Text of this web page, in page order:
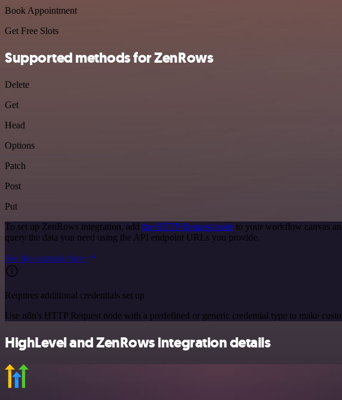
Book Appointment
Get Free Slots
Supported methods for ZenRows
Delete
Get
Head
Options
Patch
Post
Put
To set up ZenRows integration, add the HTTP Request node to your workflow canvas
query the data you need using the API endpoint URLs you provide.
See the example here
Requires additional credentials set up
Use n8n's HTTP Request node with a predefined or generic credential type to make
HighLevel and ZenRows integration details